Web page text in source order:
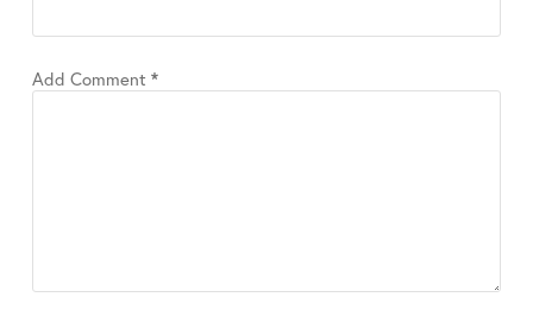
Add Comment *